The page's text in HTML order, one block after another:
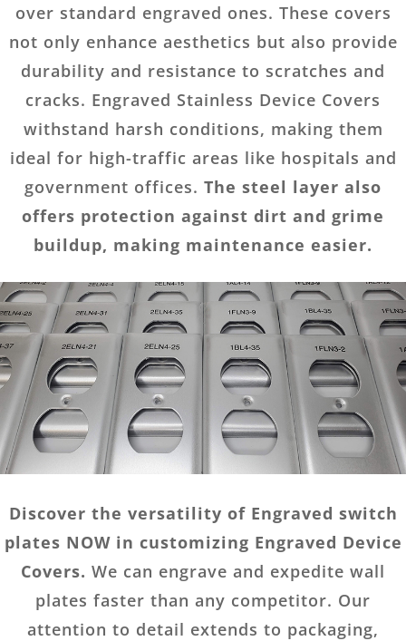
over standard engraved ones. These covers
not only enhance aesthetics but also provide
durability and resistance to scratches and
cracks. Engraved Stainless Device Covers
withstand harsh conditions, making them
ideal for high-traffic areas like hospitals and
government offices. The steel layer also
offers protection against dirt and grime
buildup, making maintenance easier.
Discover the versatility of Engraved switch
plates NOW in customizing Engraved Device
Covers. We can engrave and expedite wall
plates faster than any competitor. Our
attention to detail extends to packaging,